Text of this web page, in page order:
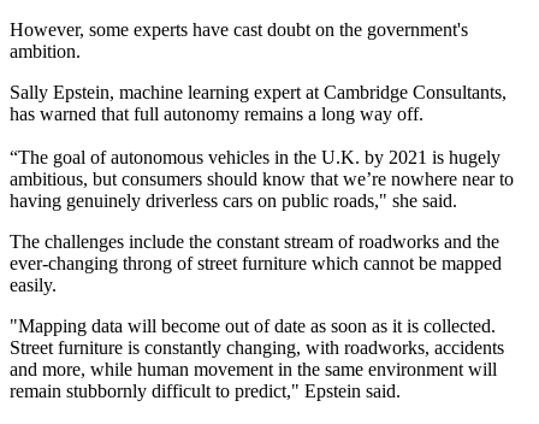
However, some experts have cast doubt on the government's
ambition.
Sally Epstein, machine learning expert at Cambridge Consultants,
has warned that full autonomy remains a long way off.
“The goal of autonomous vehicles in the U.K. by 2021 is hugely
ambitious, but consumers should know that we’re nowhere near to
having genuinely driverless cars on public roads," she said.
The challenges include the constant stream of roadworks and the
ever-changing throng of street furniture which cannot be mapped
easily.
"Mapping data will become out of date as soon as it is collected.
Street furniture is constantly changing, with roadworks, accidents
and more, while human movement in the same environment will
remain stubbornly difficult to predict," Epstein said.